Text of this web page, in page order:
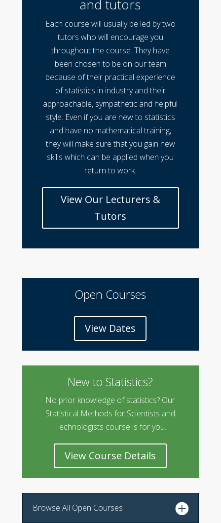
and tutors
Each course will usually be led by two
tutors who will encourage you
throughout the course. They have
been chosen to be on our team
because of their practical experience
of statistics in industry and their
approachable, sympathetic and helpful
style. Even if you are new to statistics
and have no mathematical training,
they will make sure that you gain new
skills which can be applied when you
return to work.
View Our Lecturers &
Tutors
Open Courses
View Dates
New to Statistics?
No prior knowledge of statistics? Our
Statistical Methods for Scientists and
Technologists course is for you.
View Course Details
Browse All Open Courses